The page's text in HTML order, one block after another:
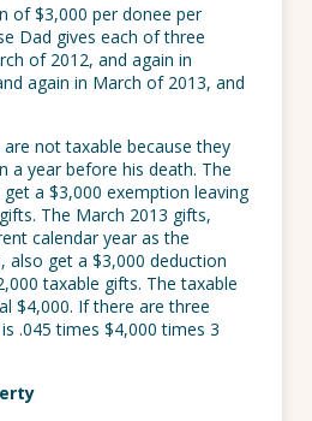
of $3,000 per donee per
Dad gives each of three
of 2012, and again in
again in March of 2013, and
not taxable because they
a year before his death. The
a $3,000 exemption leaving
The March 2013 gifts,
calendar year as the
also get a $3,000 deduction
taxable gifts. The taxable
$4,000. If there are three
.045 times $4,000 times 3